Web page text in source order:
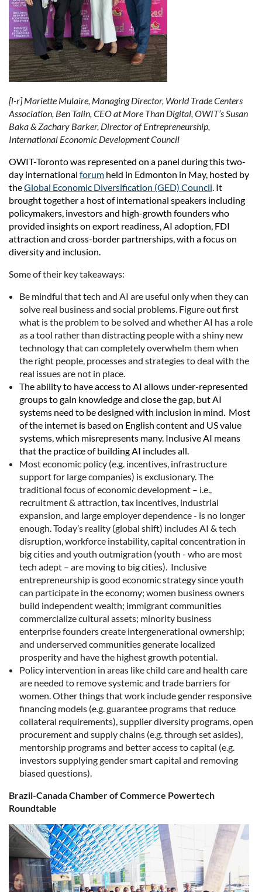
[l-r] Mariette Mulaire, Managing Director, World Trade Centers
Association, Ben Talin, CEO at More Than Digital, OWIT’s Susan
Baka & Zachary Barker, Director of Entrepreneurship,
International Economic Development Council
OWIT-Toronto was represented on a panel during this two-
day international forum held in Edmonton in May, hosted by
theGlobal Economic Diversification (GED) Council. It
brought together a host of international speakers including
policymakers, investors and high-growth founders who
provided insights on export readiness, AI adoption, FDI
attraction and cross-border partnerships, with a focus on
diversity and inclusion.
Some of their key takeaways:
Be mindful that tech and AI are useful only when they can
solve real business and social problems. Figure out first
what is the problem to be solved and whether AI has a role
as a tool rather than distracting people with a shiny new
technology that can completely overwhelm them when
the right people, processes and strategies to deal with the
real issues are not in place.
The ability to have access to AI allows under-represented
groups to gain knowledge and close the gap, but AI
systems need to be designed with inclusion in mind. Most
of the internet is based on English content and US value
systems, which misrepresents many. Inclusive AI means
that the practice of building AI includes all.
Most economic policy (e.g. incentives, infrastructure
support for large companies) is exclusionary. The
traditional focus of economic development – i.e.,
recruitment & attraction, tax incentives, industrial
expansion, and large employer dependence - is no longer
enough. Today’s reality (global shift) includes AI & tech
disruption, workforce instability, capital concentration in
big cities and youth outmigration (youth - who are most
tech adept – are moving to big cities). Inclusive
entrepreneurship is good economic strategy since youth
can participate in the economy; women business owners
build independent wealth; immigrant communities
commercialize cultural assets; minority business
enterprise founders create intergenerational ownership;
and underserved communities generate localized
prosperity and have the highest growth potential.
Policy intervention in areas like child care and health care
are needed to remove systemic and trade barriers for
women. Other things that work include gender responsive
financing models (e.g. guarantee programs that reduce
collateral requirements), supplier diversity programs, open
procurement and supply chains (e.g. through set asides),
mentorship programs and better access to capital (e.g.
investors supplying gender smart capital and removing
biased questions).
Brazil-Canada Chamber of Commerce Powertech
Roundtable